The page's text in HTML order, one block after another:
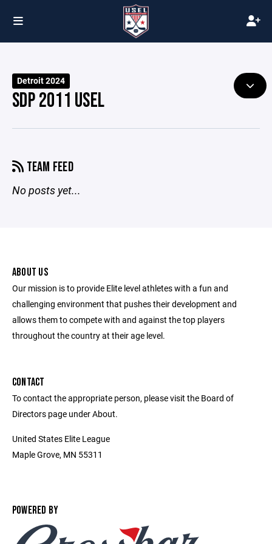
Detroit 2024
SDP 2011 USEL
TEAM FEED
No posts yet...
ABOUT US
Our mission is to provide Elite level athletes with a fun and
challenging environment that pushes their development and
allows them to compete with and against the top players
throughout the country at their age level.
CONTACT
To contact the appropriate person, please visit the Board of
Directors page under About.
United States Elite League
Maple Grove, MN 55311
POWERED BY